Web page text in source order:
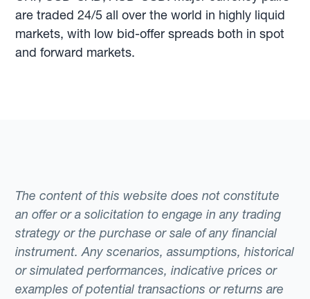
are traded 24/5 all over the world in highly liquid
markets, with low bid-offer spreads both in spot
and forward markets.
The content of this website does not constitute
an offer or a solicitation to engage in any trading
strategy or the purchase or sale of any financial
instrument. Any scenarios, assumptions, historical
or simulated performances, indicative prices or
examples of potential transactions or returns are